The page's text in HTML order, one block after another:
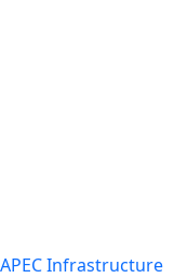
Infrastructure